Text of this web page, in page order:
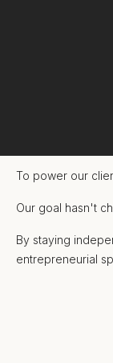
To power our
Our goal hasn't
By staying
entrepreneurial